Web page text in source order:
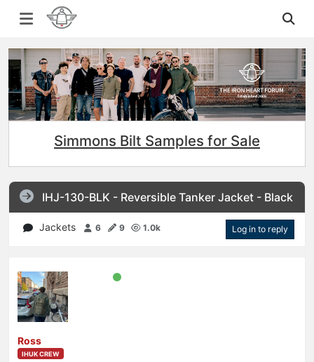
Simmons Bilt Samples for Sale
IHJ-130-BLK - Reversible Tanker Jacket - Black
Jackets 6 9 1.0k Log in to reply
Ross
IHUK CREW